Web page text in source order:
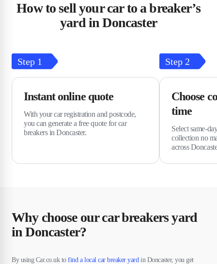
How to sell your car to a breaker’s
yard in Doncaster
Step 1
Instant online quote
With your car registration and postcode,
you can generate a free quote for car
breakers in Doncaster.
Step 2
Choose
time
Select same-
collection no
across
Why choose our car breakers yard
in Doncaster?
By using Car.co.uk tofind a local car breaker yardin Doncaster, you get